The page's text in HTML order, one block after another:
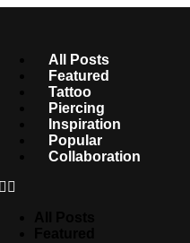
All Posts
Featured
Tattoo
Piercing
Inspiration
Popular
Collaboration